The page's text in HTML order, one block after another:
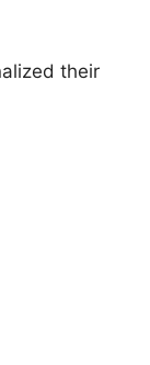
their